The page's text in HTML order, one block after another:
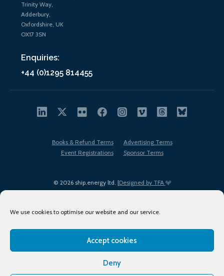
We use cookies to optimise our website and our service.
Accept cookies
Deny
Trinity Way,
Adderbury,
Oxfordshire, UK
OX17 3SN
Enquiries:
+44 (0)1295 814455
© 2026 ship.energy ltd. |Designed by TFA
Books & Refund Terms
Advertising Terms
Event Registrations
Sponsor Terms
Terms of Use
Privacy Policy